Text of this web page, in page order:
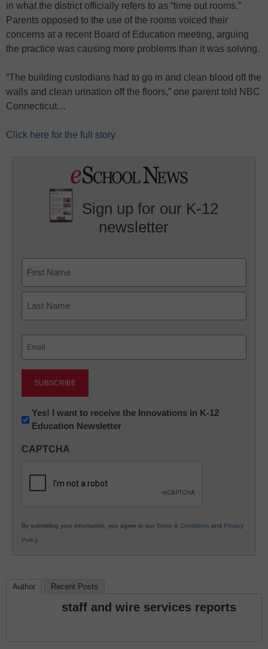
in what the district officially refers to as “time out rooms.”
Parents opposed to the use of the rooms voiced their
concerns at a recent Board of Education meeting, arguing
the practice was causing more problems than it was solving.
“The building custodians had to go in and clean blood off the
walls and clean urination off the floors,” one parent told NBC
Connecticut…
Click here for the full story
Sign up for our K-12
newsletter
First
Newsletter:
Innovations
K12
Yes! I want to receive the Innovations in K-12
Education Newsletter
CAPTCHA
By submitting your information, you agree to our Terms & Conditions and Privacy
Policy.
Author Recent Posts
staff and wire services reports